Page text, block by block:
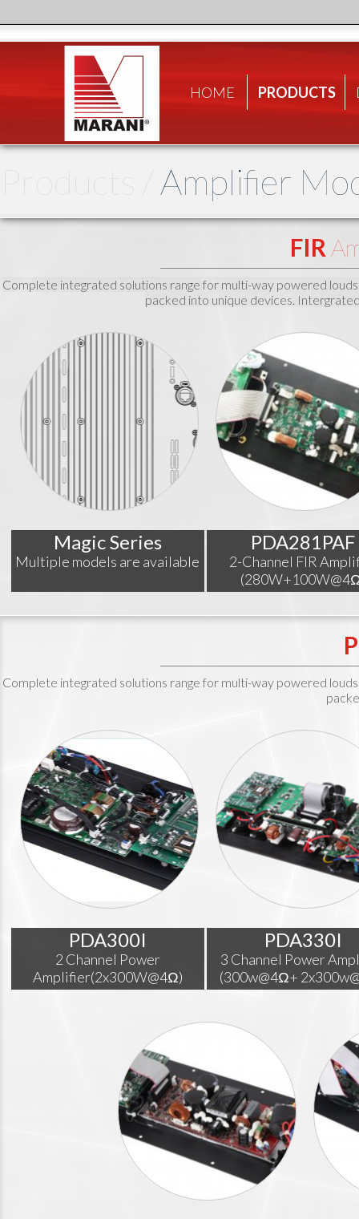
HOME PRODUCTS
Products / Amplifier
FIR
Complete integrated solutions range for multi-way powered
packed into unique devices.
Magic Series
Multiple models are available
PDA281PAF
2-Channel FIR
Complete integrated solutions range for multi-way powered
PDA300I
2 Channel Power
Amplifier(2x300W@4Ω)
PDA330I
3 Channel Power
(300w@4Ω+